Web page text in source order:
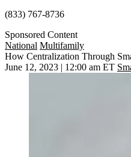
(833) 767-8736
Sponsored Content
National Multifamily
How Centralization Through
June 12, 2023 | 12:00 am ET